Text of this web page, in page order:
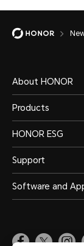
About HONOR
Products
HONOR ESG
Support
Software and